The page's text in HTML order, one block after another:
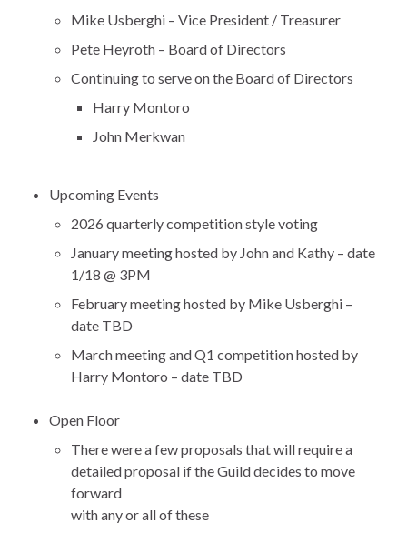
Mike Usberghi – Vice President / Treasurer
Pete Heyroth – Board of Directors
Continuing to serve on the Board of Directors
Harry Montoro
John Merkwan
Upcoming Events
2026 quarterly competition style voting
January meeting hosted by John and Kathy – date
1/18 @ 3PM
February meeting hosted by Mike Usberghi –
date TBD
March meeting and Q1 competition hosted by
Harry Montoro – date TBD
Open Floor
There were a few proposals that will require a
detailed proposal if the Guild decides to move
forward
with any or all of these